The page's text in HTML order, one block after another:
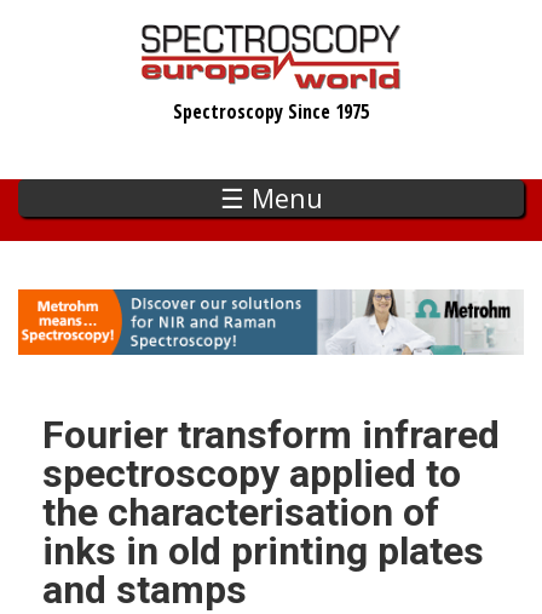
Spectroscopy Since 1975
☰ Menu
Fourier transform infrared
spectroscopy applied to
the characterisation of
inks in old printing plates
and stamps